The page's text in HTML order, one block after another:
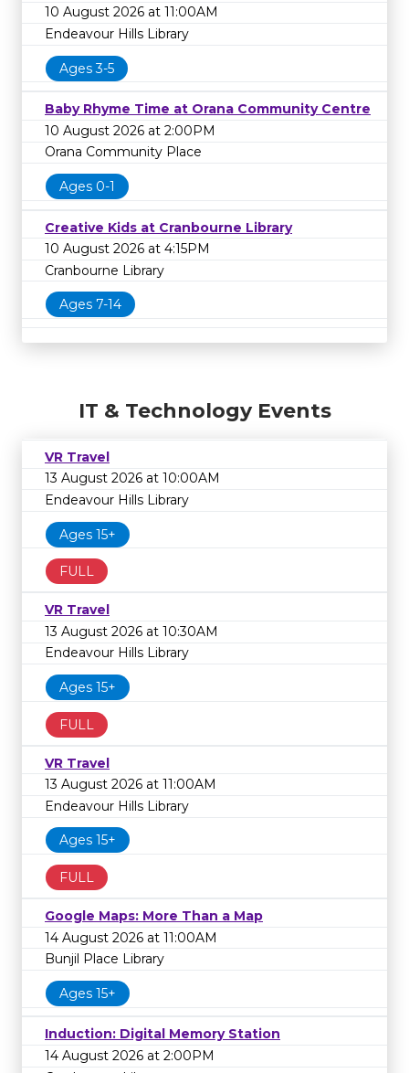
10 August 2026 at 11:00AM
Endeavour Hills Library
Ages 3-5
Baby Rhyme Time at Orana Community Centre
10 August 2026 at 2:00PM
Orana Community Place
Ages 0-1
Creative Kids at Cranbourne Library
10 August 2026 at 4:15PM
Cranbourne Library
Ages 7-14
IT & Technology Events
VR Travel
13 August 2026 at 10:00AM
Endeavour Hills Library
Ages 15+
FULL
VR Travel
13 August 2026 at 10:30AM
Endeavour Hills Library
Ages 15+
FULL
VR Travel
13 August 2026 at 11:00AM
Endeavour Hills Library
Ages 15+
FULL
Google Maps: More Than a Map
14 August 2026 at 11:00AM
Bunjil Place Library
Ages 15+
Induction: Digital Memory Station
14 August 2026 at 2:00PM